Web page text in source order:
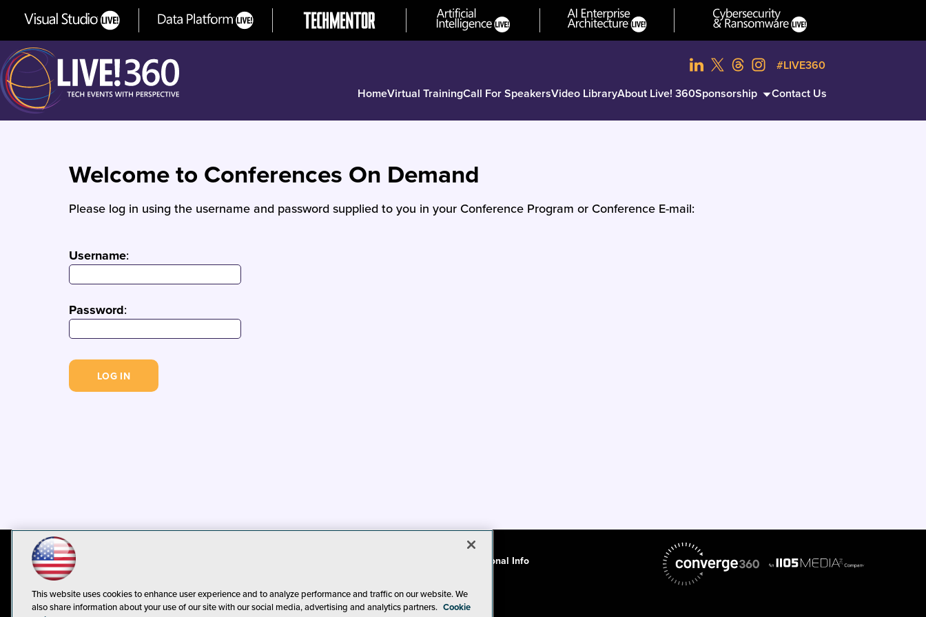
HomeVirtual TrainingCall For SpeakersVideo LibraryAbout Live! 360Sponsorship Contact Us
#LIVE360
Welcome to Conferences On Demand
Please log in using the username and password supplied to you in your Conference Program or Conference E-mail:
Username:
Password:
CA: Do Not Sell My Personal Info
This website uses cookies to enhance user experience and to analyze performance and traffic on our website. We
also share information about your use of our site with our social media, advertising and analytics partners. Cookie